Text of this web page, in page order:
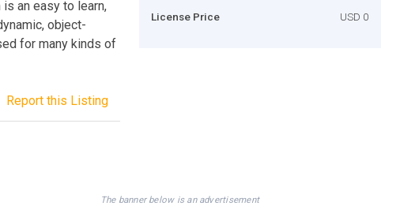
an easy to learn,
object-
for many kinds of
Report this Listing
License Price USD 0
The banner below is an advertisement